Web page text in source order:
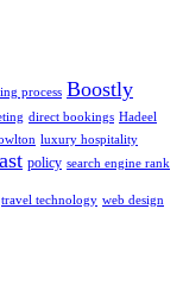
process Boostly
direct bookings Hadeel
luxury hospitality
policy search engine rank
travel technology web design